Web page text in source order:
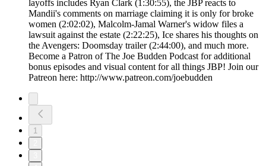
layoffs includes Ryan Clark (1:30:55), the JBP reacts to
Mandii's comments on marriage claiming it is only for broke
women (2:02:02), Malcolm-Jamal Warner's widow files a
lawsuit against the estate (2:22:25), Ice shares his thoughts on
the Avengers: Doomsday trailer (2:44:00), and much more.
Become a Patron of The Joe Budden Podcast for additional
bonus episodes and visual content for all things JBP! Join our
Patreon here: http://www.patreon.com/joebudden
1